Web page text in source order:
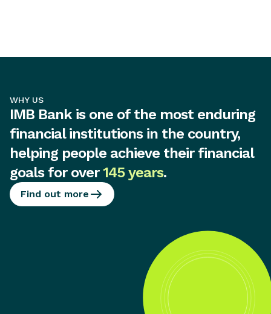
WHY US
IMB Bank is one of the most enduring
financial institutions in the country,
helping people achieve their financial
goals for over145 years.
Find out more